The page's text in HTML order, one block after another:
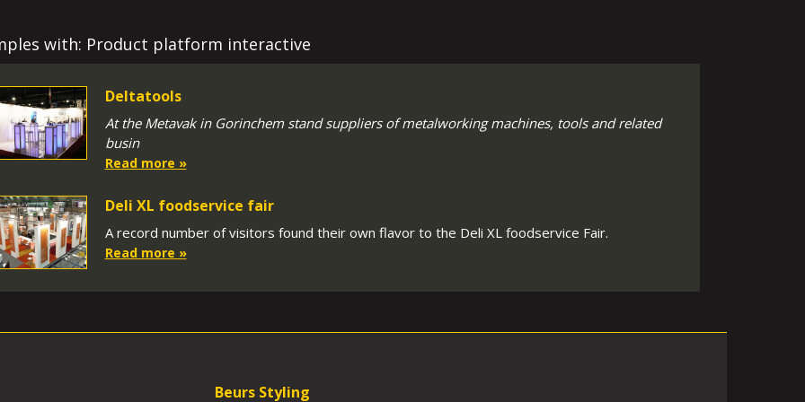
with: Product platform interactive
Deltatools
At the Metavak in Gorinchem stand suppliers of metalworking machines, tools and related
busin
Read more »
Deli XL foodservice fair
A record number of visitors found their own flavor to the Deli XL foodservice Fair.
Read more »
Beurs Styling